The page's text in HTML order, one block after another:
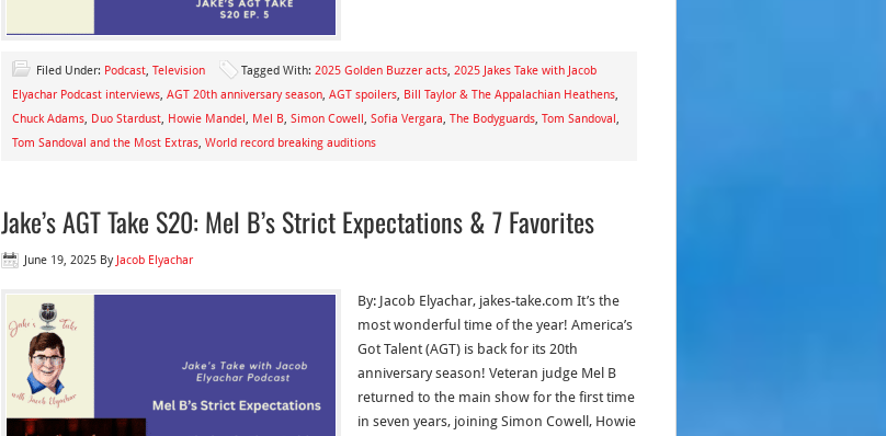
Filed Under: Podcast, Television Tagged With: 2025 Golden Buzzer acts, 2025 Jakes Take with Jacob
Elyachar Podcast interviews, AGT 20th anniversary season, AGT spoilers, Bill Taylor & The Appalachian Heathens,
Chuck Adams, Duo Stardust, Howie Mandel, Mel B, Simon Cowell, Sofia Vergara, The Bodyguards, Tom Sandoval,
Tom Sandoval and the Most Extras, World record breaking auditions
Jake’s AGT Take S20: Mel B’s Strict Expectations & 7 Favorites
June 19, 2025 By Jacob Elyachar
By: Jacob Elyachar, jakes-take.com It’s the
most wonderful time of the year! America’s
Got Talent (AGT) is back for its 20th
anniversary season! Veteran judge Mel B
returned to the main show for the first time
in seven years, joining Simon Cowell, Howie